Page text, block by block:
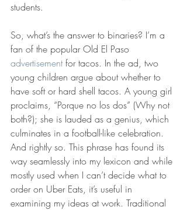
students.
So, what’s the answer to binaries? I’m a
fan of the popular Old El Paso
advertisement for tacos. In the ad, two
young children argue about whether to
have soft or hard shell tacos. A young girl
proclaims, “Porque no los dos” (Why not
both?); she is lauded as a genius, which
culminates in a football-like celebration.
And rightly so. This phrase has found its
way seamlessly into my lexicon and while
mostly used when I can’t decide what to
order on Uber Eats, it’s useful in
examining my ideas at work. Traditional